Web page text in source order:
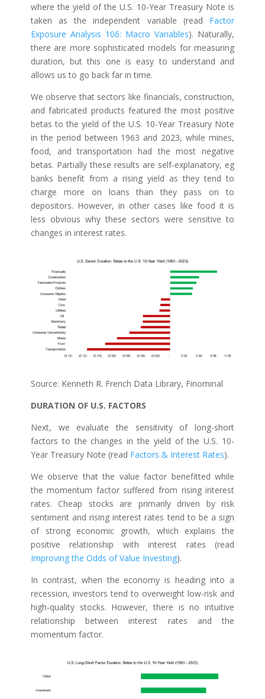
where the yield of the U.S. 10-Year Treasury Note is
taken as the independent variable (read Factor
Exposure Analysis 106: Macro Variables). Naturally,
there are more sophisticated models for measuring
duration, but this one is easy to understand and
allows us to go back far in time.
We observe that sectors like financials, construction,
and fabricated products featured the most positive
betas to the yield of the U.S. 10-Year Treasury Note
in the period between 1963 and 2023, while mines,
food, and transportation had the most negative
betas. Partially these results are self-explanatory, eg
banks benefit from a rising yield as they tend to
charge more on loans than they pass on to
depositors. However, in other cases like food it is
less obvious why these sectors were sensitive to
changes in interest rates.
Source: Kenneth R. French Data Library, Finominal
DURATION OF U.S. FACTORS
Next, we evaluate the sensitivity of long-short
factors to the changes in the yield of the U.S. 10-
Year Treasury Note (read Factors & Interest Rates).
We observe that the value factor benefitted while
the momentum factor suffered from rising interest
rates. Cheap stocks are primarily driven by risk
sentiment and rising interest rates tend to be a sign
of strong economic growth, which explains the
positive relationship with interest rates (read
Improving the Odds of Value Investing).
In contrast, when the economy is heading into a
recession, investors tend to overweight low-risk and
high-quality stocks. However, there is no intuitive
relationship between interest rates and the
momentum factor.